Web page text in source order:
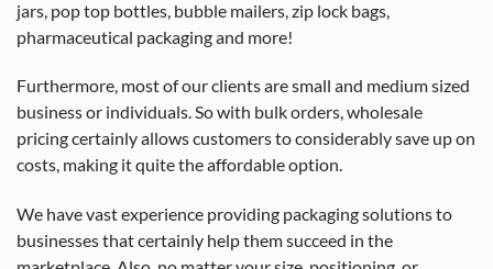
jars, pop top bottles, bubble mailers, zip lock bags,
pharmaceutical packaging and more!
Furthermore, most of our clients are small and medium sized
business or individuals. So with bulk orders, wholesale
pricing certainly allows customers to considerably save up on
costs, making it quite the affordable option.
We have vast experience providing packaging solutions to
businesses that certainly help them succeed in the